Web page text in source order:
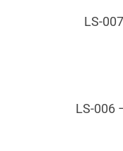
LS-007
LS-006